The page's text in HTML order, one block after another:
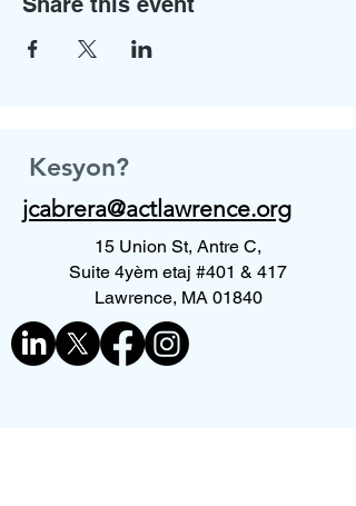
Kesyon?
jcabrera@actlawrence.org
15 Union St, Antre C,
Suite 4yèm etaj #401 & 417
Lawrence, MA 01840